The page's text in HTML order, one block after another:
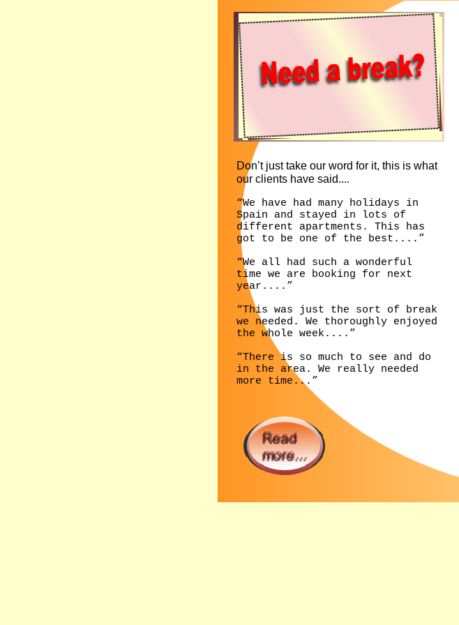
Don’t just take our word for it, this is what
our clients have said....
“We have had many holidays in
Spain and stayed in lots of
different apartments. This has
got to be one of the best....”
“We all had such a wonderful
time we are booking for next
year....”
“This was just the sort of break
we needed. We thoroughly enjoyed
the whole week....”
“There is so much to see and do
in the area. We really needed
more time...”